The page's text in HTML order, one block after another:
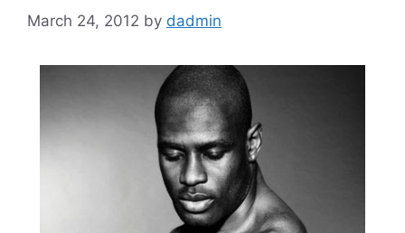
March 24, 2012 by dadmin